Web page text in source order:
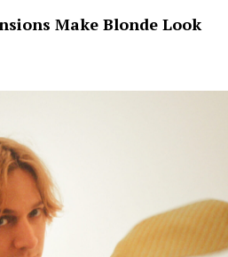
Make Blonde Look